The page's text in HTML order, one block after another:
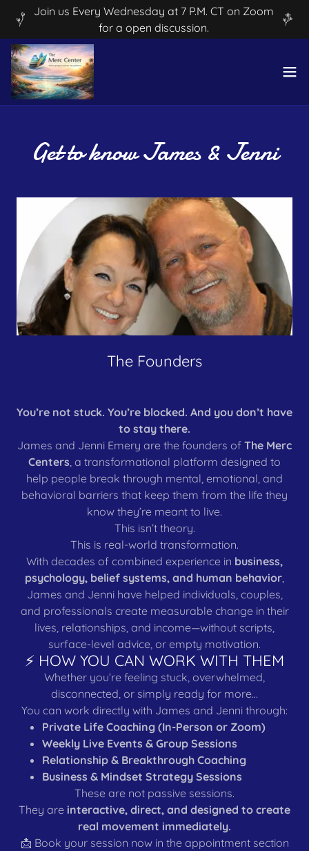
Join us Every Wednesday at 7 P.M. CT on Zoom
for a open discussion.
Get to know James & Jenni
The Founders
You’re not stuck. You’re blocked. And you don’t have
to stay there.
James and Jenni Emery are the founders of The Merc
Centers, a transformational platform designed to
help people break through mental, emotional, and
behavioral barriers that keep them from the life they
know they’re meant to live.
This isn’t theory.
This is real-world transformation.
With decades of combined experience in business,
psychology, belief systems, and human behavior,
James and Jenni have helped individuals, couples,
and professionals create measurable change in their
lives, relationships, and income—without scripts,
surface-level advice, or empty motivation.
⚡ HOW YOU CAN WORK WITH THEM
Whether you’re feeling stuck, overwhelmed,
disconnected, or simply ready for more…
You can work directly with James and Jenni through:
Private Life Coaching (In-Person or Zoom)
Weekly Live Events & Group Sessions
Relationship & Breakthrough Coaching
Business & Mindset Strategy Sessions
These are not passive sessions.
They are interactive, direct, and designed to create
real movement immediately.
📩 Book your session now in the appointment section